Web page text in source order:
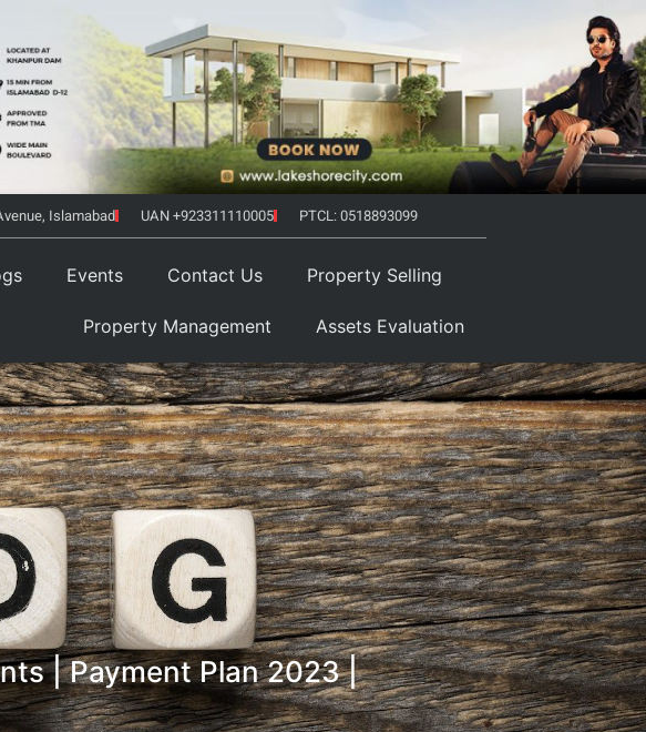
Islamabad UAN +923311110005 PTCL: 0518893099
Events Contact Us Property Selling
Property Management Assets Evaluation
| Payment Plan 2023 |